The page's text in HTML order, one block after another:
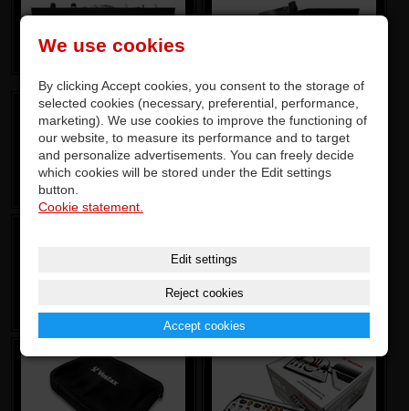
We use cookies
By clicking Accept cookies, you consent to the storage of
selected cookies (necessary, preferential, performance,
marketing). We use cookies to improve the functioning of
our website, to measure its performance and to target
and personalize advertisements. You can freely decide
which cookies will be stored under the Edit settings
button.
Cookie statement.
Edit settings
Reject cookies
Accept cookies